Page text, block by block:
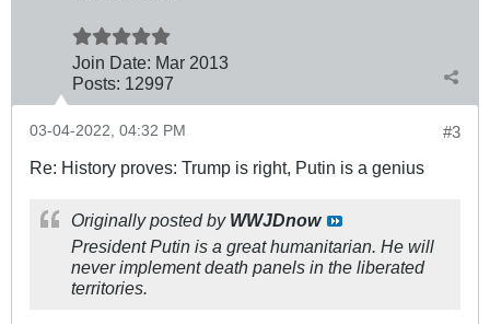
Join Date: Mar 2013
Posts: 12997
#3
03-04-2022, 04:32 PM
Re: History proves: Trump is right, Putin is a genius
Originally posted by WWJDnow
President Putin is a great humanitarian. He will
never implement death panels in the liberated
territories.